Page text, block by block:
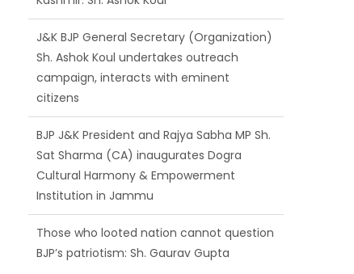
citizens
BJP J&K President and Rajya Sabha MP Sh.
Sat Sharma (CA) inaugurates Dogra
Cultural Harmony & Empowerment
Institution in Jammu
Those who looted nation cannot question
BJP’s patriotism: Sh. Gaurav Gupta
Ch. Vikram Randhawa listens to public
grievances at BJP headquarters